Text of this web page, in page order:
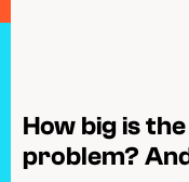
How big is
problem?